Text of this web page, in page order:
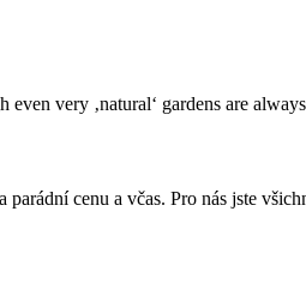
very ‚natural‘ gardens are
cenu a včas. Pro nás jste